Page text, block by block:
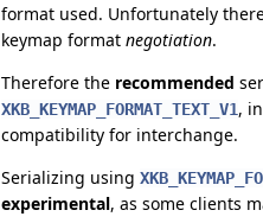
format used. Unfortunately
keymap format negotiation.
Therefore the recommended
XKB_KEYMAP_FORMAT_TEXT_V1,
compatibility for interchange.
Serializing using
experimental, as some clients